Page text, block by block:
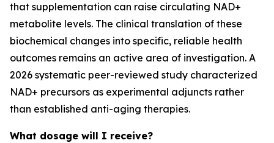
that supplementation can raise circulating NAD+
metabolite levels. The clinical translation of these
biochemical changes into specific, reliable health
outcomes remains an active area of investigation. A
2026 systematic peer-reviewed study characterized
NAD+ precursors as experimental adjuncts rather
than established anti-aging therapies.
What dosage will I receive?